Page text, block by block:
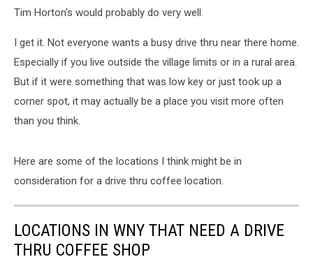
Tim Horton's would probably do very well.
I get it. Not everyone wants a busy drive thru near there home.
Especially if you live outside the village limits or in a rural area.
But if it were something that was low key or just took up a
corner spot, it may actually be a place you visit more often
than you think.
Here are some of the locations I think might be in
consideration for a drive thru coffee location.
LOCATIONS IN WNY THAT NEED A DRIVE
THRU COFFEE SHOP